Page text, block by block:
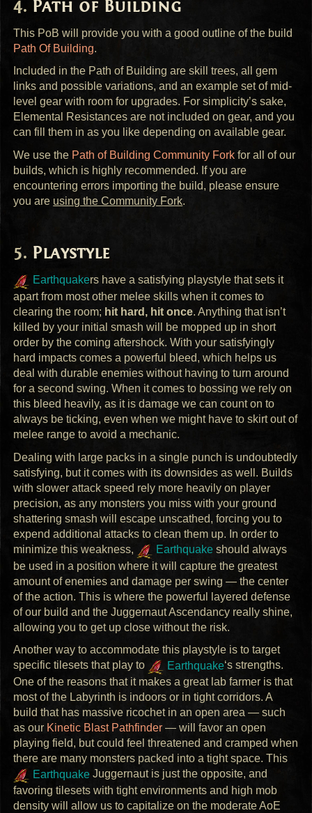
Path of Building
This PoB will provide you with a good outline of the build
Path Of Building.
Included in the Path of Building are skill trees, all gem
links and possible variations, and an example set of mid-
level gear with room for upgrades. For simplicity’s sake,
Elemental Resistances are not included on gear, and you
can fill them in as you like depending on available gear.
We use the Path of Building Community Fork for all of our
builds, which is highly recommended. If you are
encountering errors importing the build, please ensure
you are using the Community Fork.
Playstyle
Earthquakers have a satisfying playstyle that sets it
apart from most other melee skills when it comes to
clearing the room; hit hard, hit once. Anything that isn’t
killed by your initial smash will be mopped up in short
order by the coming aftershock. With your satisfyingly
hard impacts comes a powerful bleed, which helps us
deal with durable enemies without having to turn around
for a second swing. When it comes to bossing we rely on
this bleed heavily, as it is damage we can count on to
always be ticking, even when we might have to skirt out of
melee range to avoid a mechanic.
Dealing with large packs in a single punch is undoubtedly
satisfying, but it comes with its downsides as well. Builds
with slower attack speed rely more heavily on player
precision, as any monsters you miss with your ground
shattering smash will escape unscathed, forcing you to
expend additional attacks to clean them up. In order to
minimize this weakness,
Earthquake should always
be used in a position where it will capture the greatest
amount of enemies and damage per swing — the center
of the action. This is where the powerful layered defense
of our build and the Juggernaut Ascendancy really shine,
allowing you to get up close without the risk.
Another way to accommodate this playstyle is to target
specific tilesets that play to
Earthquake‘s strengths.
One of the reasons that it makes a great lab farmer is that
most of the Labyrinth is indoors or in tight corridors. A
build that has massive ricochet in an open area — such
as our Kinetic Blast Pathfinder — will favor an open
playing field, but could feel threatened and cramped when
there are many monsters packed into a tight space. This
Earthquake Juggernaut is just the opposite, and
favoring tilesets with tight environments and high mob
density will allow us to capitalize on the moderate AoE